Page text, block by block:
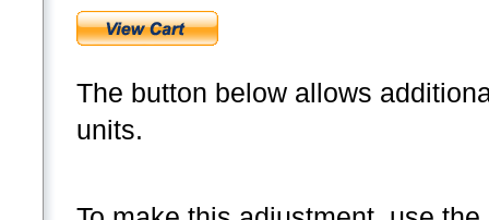
The button below allows
units.